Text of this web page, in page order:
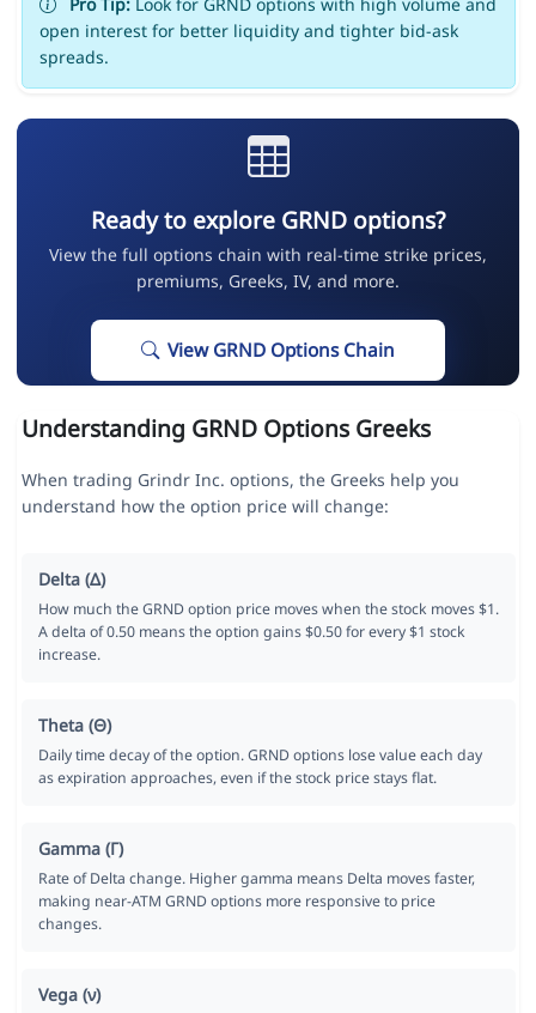
open interest for better liquidity and tighter bid-ask
spreads.
Ready to explore GRND options?
View the full options chain with real-time strike prices,
premiums, Greeks, IV, and more.
View GRND Options Chain
Understanding GRND Options Greeks
When trading Grindr Inc. options, the Greeks help you
understand how the option price will change:
Delta (Δ)
How much the GRND option price moves when the stock moves $1.
A delta of 0.50 means the option gains $0.50 for every $1 stock
increase.
Theta (Θ)
Daily time decay of the option. GRND options lose value each day
as expiration approaches, even if the stock price stays flat.
Gamma (Γ)
Rate of Delta change. Higher gamma means Delta moves faster,
making near-ATM GRND options more responsive to price
changes.
Vega (ν)